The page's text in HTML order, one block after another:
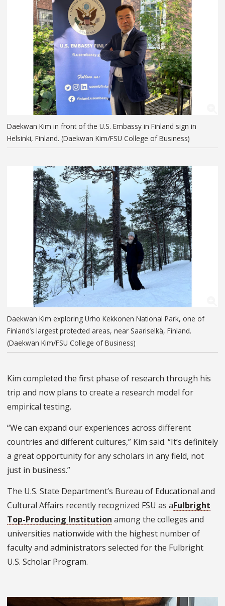
Daekwan Kim in front of the U.S. Embassy in Finland sign in
Helsinki, Finland. (Daekwan Kim/FSU College of Business)
Daekwan Kim exploring Urho Kekkonen National Park, one of
Finland’s largest protected areas, near Saariselkä, Finland.
(Daekwan Kim/FSU College of Business)
Kim completed the first phase of research through his
trip and now plans to create a research model for
empirical testing.
“We can expand our experiences across different
countries and different cultures,” Kim said. “It’s definitely
a great opportunity for any scholars in any field, not
just in business.”
The U.S. State Department’s Bureau of Educational and
Cultural Affairs recently recognized FSU as aFulbright
Top-Producing Institution among the colleges and
universities nationwide with the highest number of
faculty and administrators selected for the Fulbright
U.S. Scholar Program.